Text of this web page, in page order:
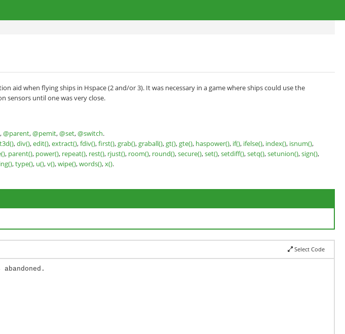
aid when flying ships in Hspace (2 and/or 3). It was necessary in a game where ships could use the
sensors until one was very close.
,@parent,@pemit,@set,@switch.
,div(),edit(),extract(),fdiv(),first(),grab(),graball(),gt(),gte(), haspower(), if(), ifelse(), index(), isnum(),
, parent(), power(), repeat(), rest(), rjust(), room(), round(),secure(),set(),setdiff(),setq(),setunion(),sign(),
,type(), u(),v(),wipe(),words(),x().
Select Code